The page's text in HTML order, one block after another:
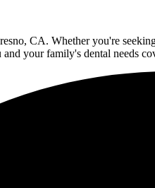
CA. Whether you're
your family's dental needs